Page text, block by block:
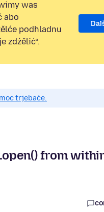
was
abo
podhladnu
zdźělić“.
trjebaće.
from